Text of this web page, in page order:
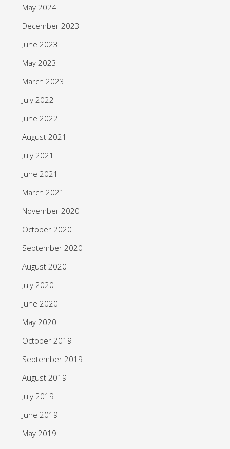
May 2024
December 2023
June 2023
May 2023
March 2023
July 2022
June 2022
August 2021
July 2021
June 2021
March 2021
November 2020
October 2020
September 2020
August 2020
July 2020
June 2020
May 2020
October 2019
September 2019
August 2019
July 2019
June 2019
May 2019